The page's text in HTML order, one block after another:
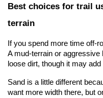
Best choices for trail
terrain
If you spend more time off-
A mud-terrain or aggressive
loose dirt, though it may
Sand is a little different
want more width there, but